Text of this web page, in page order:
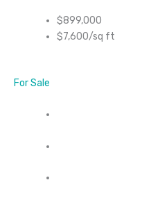
$899,000
$7,600/sq ft
For Sale